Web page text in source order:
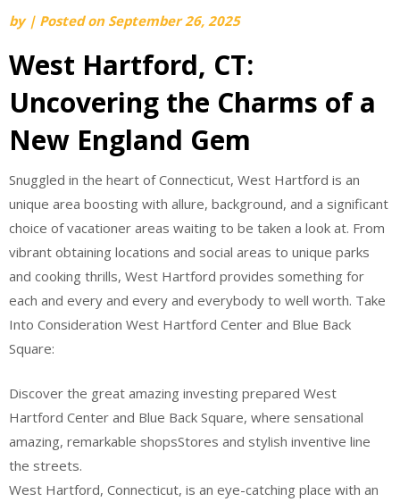
by | Posted on September 26, 2025
West Hartford, CT:
Uncovering the Charms of a
New England Gem
Snuggled in the heart of Connecticut, West Hartford is an
unique area boosting with allure, background, and a significant
choice of vacationer areas waiting to be taken a look at. From
vibrant obtaining locations and social areas to unique parks
and cooking thrills, West Hartford provides something for
each and every and every and everybody to well worth. Take
Into Consideration West Hartford Center and Blue Back
Square:
Discover the great amazing investing prepared West
Hartford Center and Blue Back Square, where sensational
amazing, remarkable shopsStores and stylish inventive line
the streets.
West Hartford, Connecticut, is an eye-catching place with an